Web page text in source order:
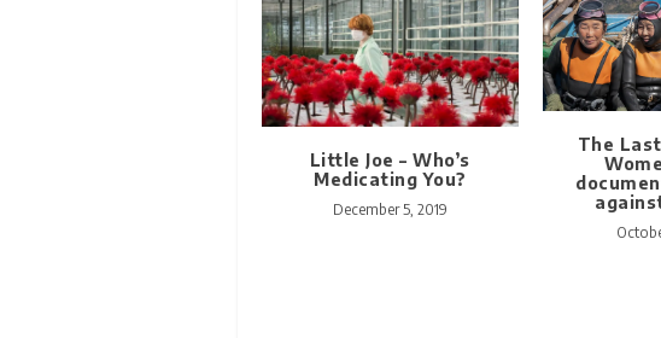
Little Joe – Who’s
Medicating You?
December 5, 2019
The